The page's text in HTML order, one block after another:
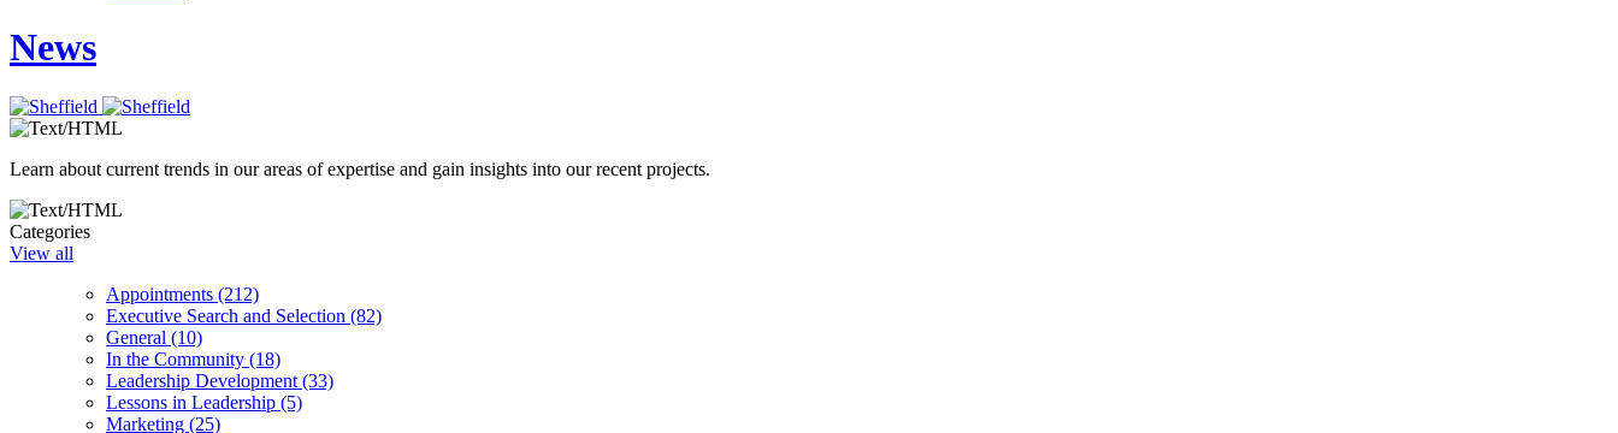
News
Learn about current trends in our areas of expertise and gain insights into our recent projects.
Categories
View all
Appointments (212)
Executive Search and Selection (82)
General (10)
In the Community (18)
Leadership Development (33)
Lessons in Leadership (5)
Marketing (25)